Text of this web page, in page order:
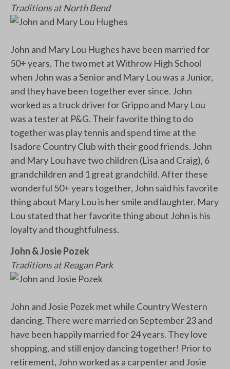
Traditions at North Bend
John and Mary Lou Hughes have been married for
50+ years. The two met at Withrow High School
when John was a Senior and Mary Lou was a Junior,
and they have been together ever since. John
worked as a truck driver for Grippo and Mary Lou
was a tester at P&G. Their favorite thing to do
together was play tennis and spend time at the
Isadore Country Club with their good friends. John
and Mary Lou have two children (Lisa and Craig), 6
grandchildren and 1 great grandchild. After these
wonderful 50+ years together, John said his favorite
thing about Mary Lou is her smile and laughter. Mary
Lou stated that her favorite thing about John is his
loyalty and thoughtfulness.
John & Josie Pozek
Traditions at Reagan Park
John and Josie Pozek met while Country Western
dancing. There were married on September 23 and
have been happily married for 24 years. They love
shopping, and still enjoy dancing together! Prior to
retirement, John worked as a carpenter and Josie